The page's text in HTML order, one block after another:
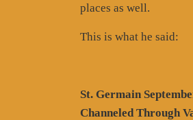
places as well.
This is what he said:
St. Germain
Channeled Through